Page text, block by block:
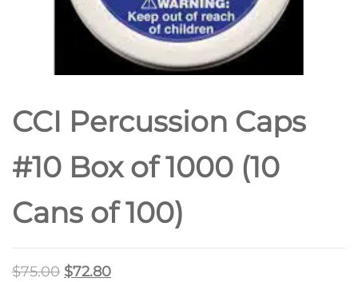
CCI Percussion Caps
#10 Box of 1000 (10
Cans of 100)
$75.00 $72.80